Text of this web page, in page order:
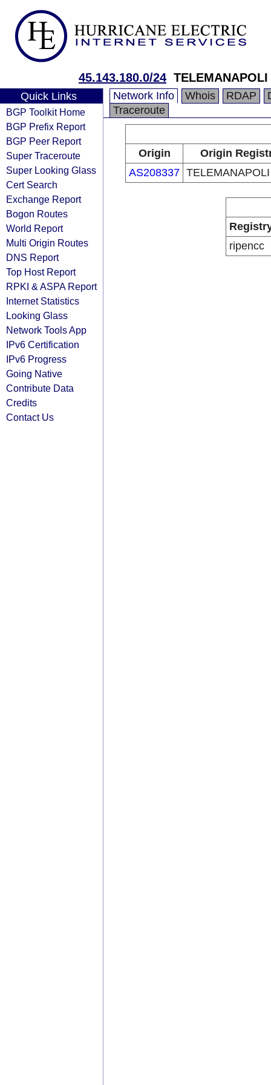
45.143.180.0/24
Quick Links
BGP Toolkit Home
BGP Prefix Report
BGP Peer Report
Super Traceroute
Super Looking Glass
Cert Search
Exchange Report
Bogon Routes
World Report
Multi Origin Routes
DNS Report
Top Host Report
RPKI & ASPA Report
Internet Statistics
Looking Glass
Network Tools App
IPv6 Certification
IPv6 Progress
Going Native
Contribute Data
Credits
Contact Us
Network Info Whois RDAP
Traceroute
Origin
Origin
AS208337
ripencc